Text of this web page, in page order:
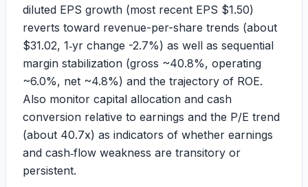
diluted EPS growth (most recent EPS $1.50)
reverts toward revenue-per-share trends (about
$31.02, 1‑yr change -2.7%) as well as sequential
margin stabilization (gross ~40.8%, operating
~6.0%, net ~4.8%) and the trajectory of ROE.
Also monitor capital allocation and cash
conversion relative to earnings and the P/E trend
(about 40.7x) as indicators of whether earnings
and cash‑flow weakness are transitory or
persistent.